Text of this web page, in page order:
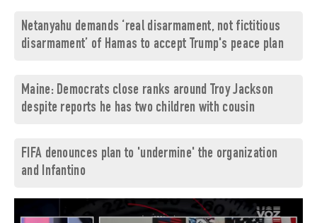
Netanyahu demands ‘real disarmament, not fictitious
disarmament’ of Hamas to accept Trump's peace plan
Maine: Democrats close ranks around Troy Jackson
despite reports he has two children with cousin
FIFA denounces plan to 'undermine' the organization
and Infantino